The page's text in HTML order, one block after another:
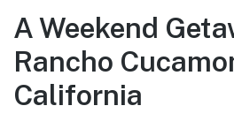
A Weekend
Rancho
California